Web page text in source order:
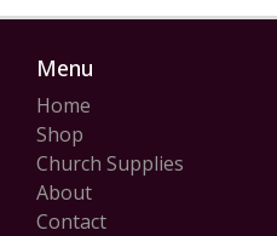
Menu
Home
Shop
Church Supplies
About
Contact